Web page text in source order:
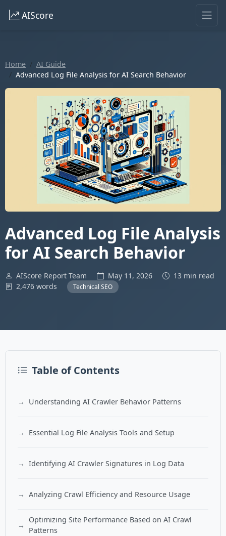
AIScore
Home
AI Guide
Advanced Log File Analysis for AI Search Behavior
Advanced Log File Analysis
for AI Search Behavior
AIScore Report Team May 11, 2026
13 min read
2,476 words
Technical SEO
Table of Contents
Understanding AI Crawler Behavior Patterns
Essential Log File Analysis Tools and Setup
Identifying AI Crawler Signatures in Log Data
Analyzing Crawl Efficiency and Resource Usage
Optimizing Site Performance Based on AI Crawl
Patterns